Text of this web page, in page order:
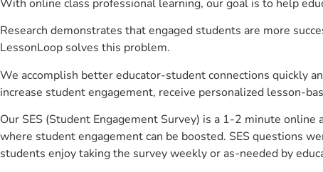
With online class professional learning, our goal is to help
Research demonstrates that engaged students are more
LessonLoop solves this problem.
We accomplish better educator-student connections quickly
increase student engagement, receive personalized lesson-
Our SES (Student Engagement Survey) is a 1-2 minute
where student engagement can be boosted. SES questions
students enjoy taking the survey weekly or as-needed by